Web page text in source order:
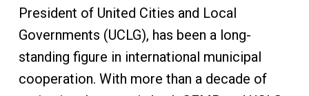
President of United Cities and Local
Governments (UCLG), has been a long-
standing figure in international municipal
cooperation. With more than a decade of